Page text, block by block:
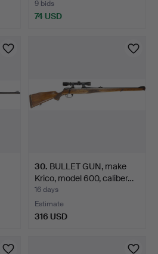
9 bids
74 USD
30. BULLET GUN, make
Krico, model 600, caliber…
16 days
Estimate
316 USD